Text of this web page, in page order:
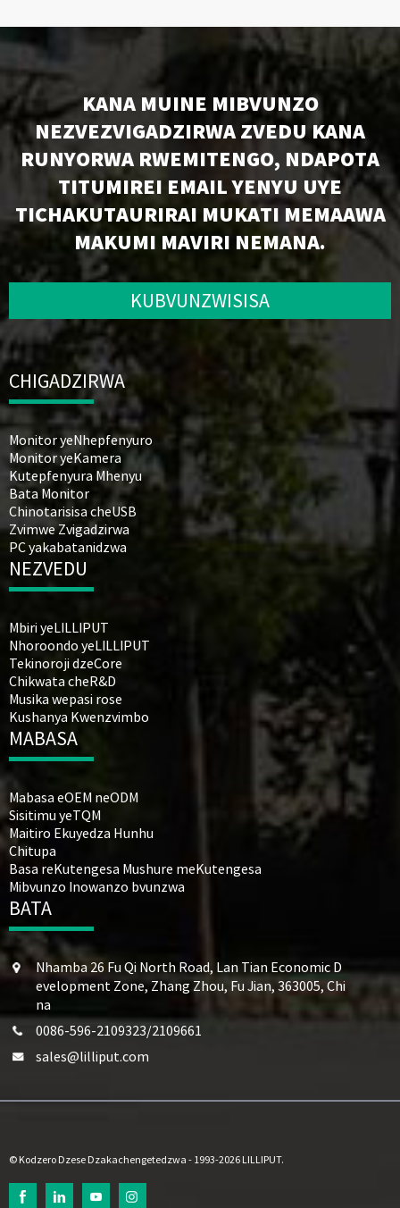
KANA MUINE MIBVUNZO
NEZVEZVIGADZIRWA ZVEDU KANA
RUNYORWA RWEMITENGO, NDAPOTA
TITUMIREI EMAIL YENYU UYE
TICHAKUTAURIRAI MUKATI MEMAAWA
MAKUMI MAVIRI NEMANA.
KUBVUNZWISISA
CHIGADZIRWA
Monitor yeNhepfenyuro
Monitor yeKamera
Kutepfenyura Mhenyu
Bata Monitor
Chinotarisisa cheUSB
Zvimwe Zvigadzirwa
PC yakabatanidzwa
NEZVEDU
Mbiri yeLILLIPUT
Nhoroondo yeLILLIPUT
Tekinoroji dzeCore
Chikwata cheR&D
Musika wepasi rose
Kushanya Kwenzvimbo
MABASA
Mabasa eOEM neODM
Sisitimu yeTQM
Maitiro Ekuyedza Hunhu
Chitupa
Basa reKutengesa Mushure meKutengesa
Mibvunzo Inowanzo bvunzwa
BATA
Nhamba 26 Fu Qi North Road, Lan Tian Economic D
evelopment Zone, Zhang Zhou, Fu Jian, 363005, Chi
na
0086-596-2109323/2109661
sales@lilliput.com
© Kodzero Dzese Dzakachengetedzwa - 1993-2026 LILLIPUT.